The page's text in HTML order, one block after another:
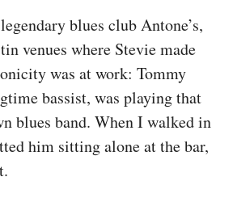
blues club Antone’s,
venues where Stevie made
was at work: Tommy
bassist, was playing that
blues band. When I walked in
him sitting alone at the bar,